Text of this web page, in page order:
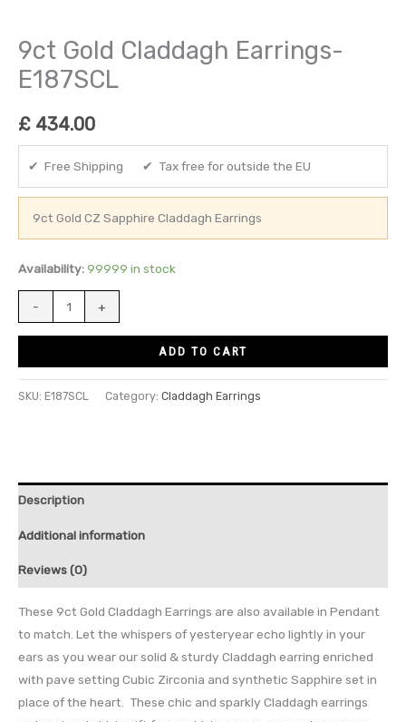
9ct Gold Claddagh Earrings-
E187SCL
£ 434.00
✔ Free Shipping ✔ Tax free for outside the EU
9ct Gold CZ Sapphire Claddagh Earrings
Availability: 99999 in stock
- +
ADD TO CART
SKU: E187SCL Category: Claddagh Earrings
Description
Additional information
Reviews (0)
These 9ct Gold Claddagh Earrings are also available in Pendant
to match. Let the whispers of yesteryear echo lightly in your
ears as you wear our solid & sturdy Claddagh earring enriched
with pave setting Cubic Zirconia and synthetic Sapphire set in
place of the heart. These chic and sparkly Claddagh earrings